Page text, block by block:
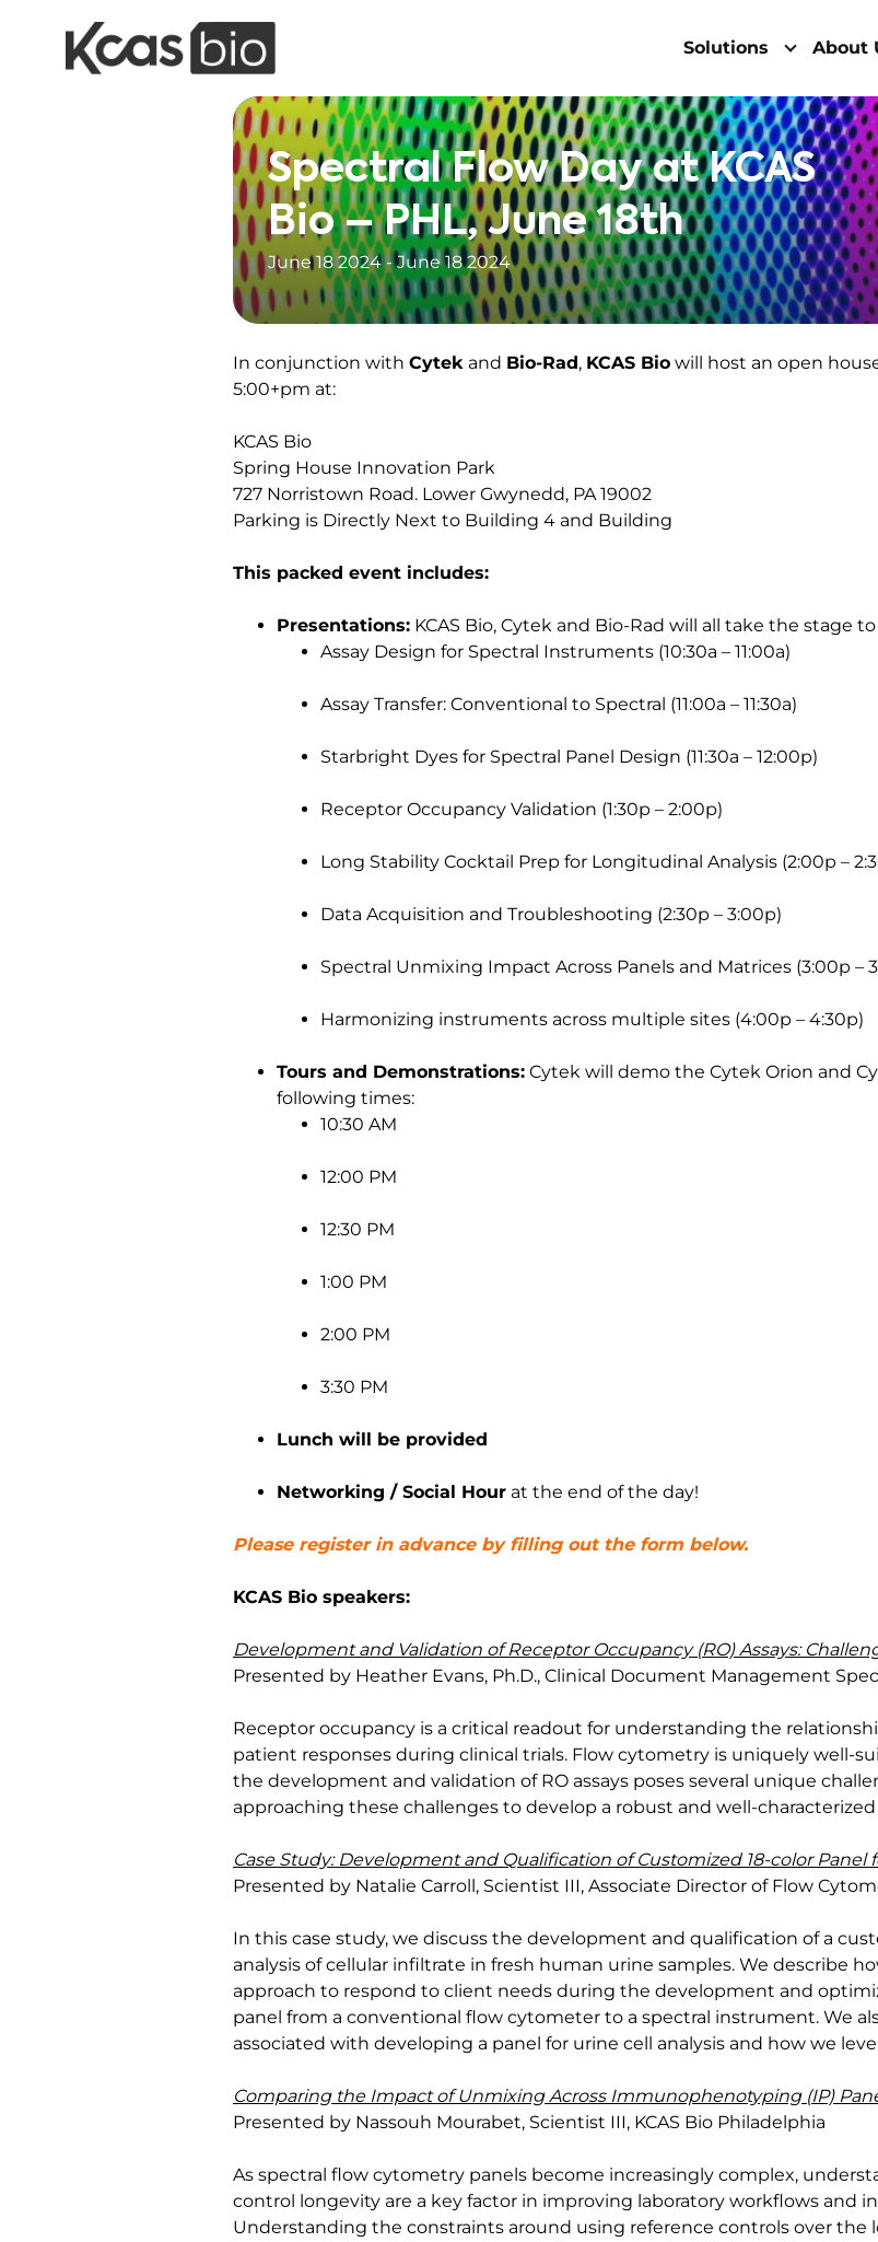
Solutions About
Spectral Flow Day at KCAS
Bio – PHL, June 18th
June 18 2024 - June 18 2024
In conjunction with Cytek and Bio-Rad, KCAS Bio will host an open
5:00+pm at:
KCAS Bio
Spring House Innovation Park
727 Norristown Road. Lower Gwynedd, PA 19002
Parking is Directly Next to Building 4 and Building
This packed event includes:
Presentations: KCAS Bio, Cytek and Bio-Rad will all take the stage
Assay Design for Spectral Instruments (10:30a – 11:00a)
Assay Transfer: Conventional to Spectral (11:00a – 11:30a)
Starbright Dyes for Spectral Panel Design (11:30a – 12:00p)
Receptor Occupancy Validation (1:30p – 2:00p)
Long Stability Cocktail Prep for Longitudinal Analysis (2:00p –
Data Acquisition and Troubleshooting (2:30p – 3:00p)
Spectral Unmixing Impact Across Panels and Matrices (3:00p –
Harmonizing instruments across multiple sites (4:00p – 4:30p)
Tours and Demonstrations: Cytek will demo the Cytek Orion and
following times:
10:30 AM
12:00 PM
12:30 PM
1:00 PM
2:00 PM
3:30 PM
Lunch will be provided
Networking / Social Hour at the end of the day!
Please register in advance by filling out the form below.
KCAS Bio speakers:
Development and Validation of Receptor Occupancy (RO) Assays:
Presented by Heather Evans, Ph.D., Clinical Document Management
Receptor occupancy is a critical readout for understanding the
patient responses during clinical trials. Flow cytometry is uniquely well-
the development and validation of RO assays poses several unique
approaching these challenges to develop a robust and well-
Case Study: Development and Qualification of Customized 18-color Panel
Presented by Natalie Carroll, Scientist III, Associate Director of Flow
In this case study, we discuss the development and qualification of a
analysis of cellular infiltrate in fresh human urine samples. We describe
approach to respond to client needs during the development and
panel from a conventional flow cytometer to a spectral instrument. We
associated with developing a panel for urine cell analysis and how we
Comparing the Impact of Unmixing Across Immunophenotyping (IP)
Presented by Nassouh Mourabet, Scientist III, KCAS Bio Philadelphia
As spectral flow cytometry panels become increasingly complex,
control longevity are a key factor in improving laboratory workflows and
Understanding the constraints around using reference controls over the